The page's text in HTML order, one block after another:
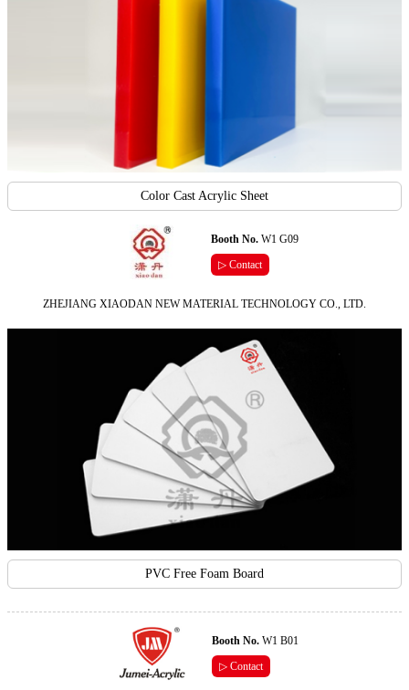
Color Cast Acrylic Sheet
Booth No. W1 G09
▷ Contact
ZHEJIANG XIAODAN NEW MATERIAL TECHNOLOGY CO., LTD.
PVC Free Foam Board
Booth No.W1 B01
▷ Contact